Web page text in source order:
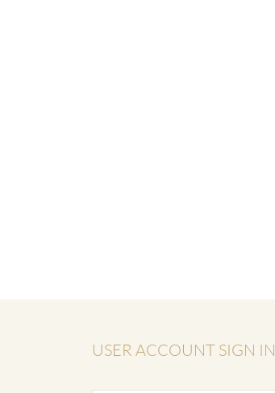
USER ACCOUNT SIGN IN